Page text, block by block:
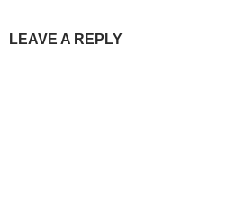
LEAVE A REPLY